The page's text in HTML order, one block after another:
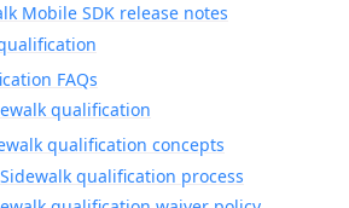
Mobile SDK release notes
FAQs
qualification
qualification concepts
qualification process